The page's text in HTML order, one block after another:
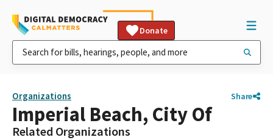
Donate
Organizations Share
Imperial Beach, City Of
Related Organizations